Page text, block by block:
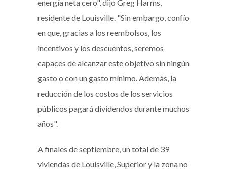
energía neta cero", dijo Greg Harms,
residente de Louisville. "Sin embargo, confío
en que, gracias a los reembolsos, los
incentivos y los descuentos, seremos
capaces de alcanzar este objetivo sin ningún
gasto o con un gasto mínimo. Además, la
reducción de los costos de los servicios
públicos pagará dividendos durante muchos
años".
A finales de septiembre, un total de 39
viviendas de Louisville, Superior y la zona no